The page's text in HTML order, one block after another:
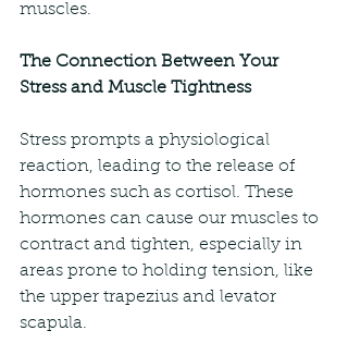
muscles.
The Connection Between Your
Stress and Muscle Tightness
Stress prompts a physiological
reaction, leading to the release of
hormones such as cortisol. These
hormones can cause our muscles to
contract and tighten, especially in
areas prone to holding tension, like
the upper trapezius and levator
scapula.